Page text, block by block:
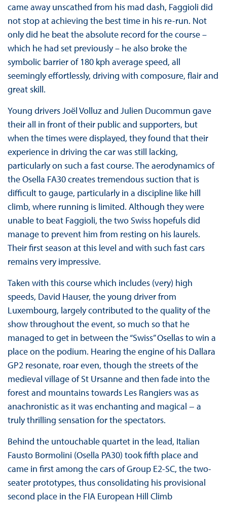
came away unscathed from his mad dash, Faggioli did
not stop at achieving the best time in his re-run. Not
only did he beat the absolute record for the course –
which he had set previously – he also broke the
symbolic barrier of 180 kph average speed, all
seemingly effortlessly, driving with composure, flair and
great skill.
Young drivers Joël Volluz and Julien Ducommun gave
their all in front of their public and supporters, but
when the times were displayed, they found that their
experience in driving the car was still lacking,
particularly on such a fast course. The aerodynamics of
the Osella FA30 creates tremendous suction that is
difficult to gauge, particularly in a discipline like hill
climb, where running is limited. Although they were
unable to beat Faggioli, the two Swiss hopefuls did
manage to prevent him from resting on his laurels.
Their first season at this level and with such fast cars
remains very impressive.
Taken with this course which includes (very) high
speeds, David Hauser, the young driver from
Luxembourg, largely contributed to the quality of the
show throughout the event, so much so that he
managed to get in between the “Swiss” Osellas to win a
place on the podium. Hearing the engine of his Dallara
GP2 resonate, roar even, though the streets of the
medieval village of St Ursanne and then fade into the
forest and mountains towards Les Rangiers was as
anachronistic as it was enchanting and magical − a
truly thrilling sensation for the spectators.
Behind the untouchable quartet in the lead, Italian
Fausto Bormolini (Osella PA30) took fifth place and
came in first among the cars of Group E2-SC, the two-
seater prototypes, thus consolidating his provisional
second place in the FIA European Hill Climb